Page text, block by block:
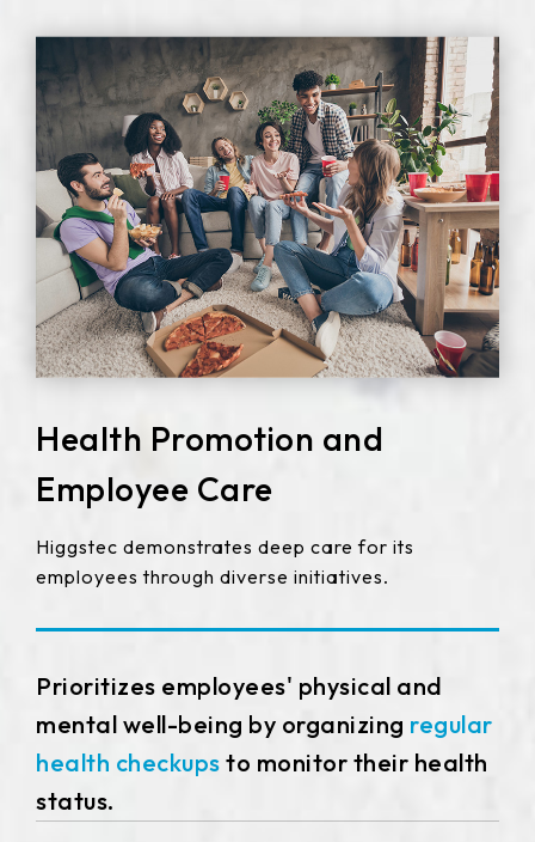
Health Promotion and
Employee Care
Higgstec demonstrates deep care for its
employees through diverse initiatives.
Prioritizes employees' physical and
mental well-being by organizing regular
health checkups to monitor their health
status.